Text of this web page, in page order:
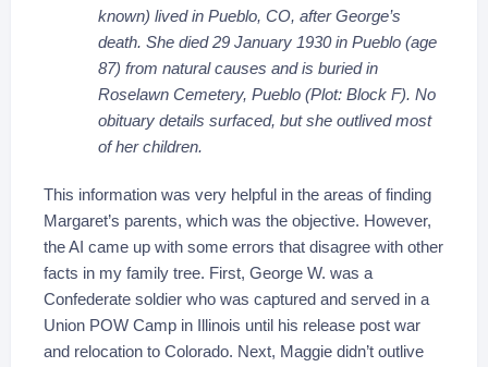
known) lived in Pueblo, CO, after George’s
death. She died 29 January 1930 in Pueblo (age
87) from natural causes and is buried in
Roselawn Cemetery, Pueblo (Plot: Block F). No
obituary details surfaced, but she outlived most
of her children.
This information was very helpful in the areas of finding
Margaret’s parents, which was the objective. However,
the AI came up with some errors that disagree with other
facts in my family tree. First, George W. was a
Confederate soldier who was captured and served in a
Union POW Camp in Illinois until his release post war
and relocation to Colorado. Next, Maggie didn’t outlive